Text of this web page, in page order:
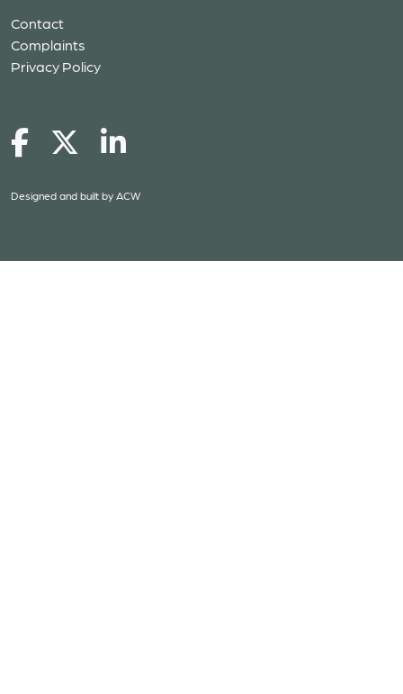
Contact
Complaints
Privacy Policy
Designed and built by ACW